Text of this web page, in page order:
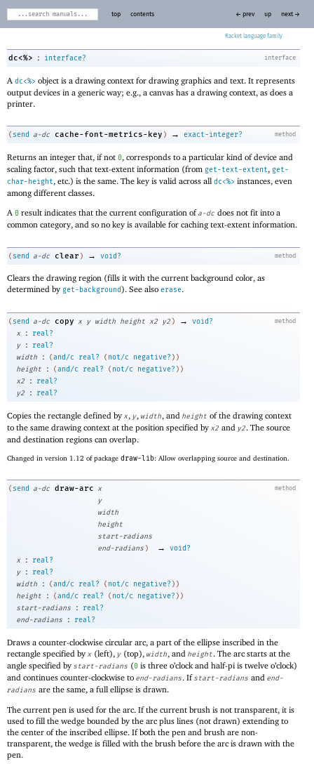
Racket
top contents ← prev up next →
interface
dc<%> : interface?
A dc<%> object is a drawing context for drawing graphics and text. It represents
output devices in a generic way; e.g., a canvas has a drawing context, as does a
printer.
method
( send a-dc cache-font-metrics-key ) → exact-integer?
Returns an integer that, if not 0, corresponds to a particular kind of device and
scaling factor, such that text-extent information (from get-text-extent, get-
char-height, etc.) is the same. The key is valid across all dc<%> instances, even
among different classes.
A 0 result indicates that the current configuration ofa-dc does not fit into a
common category, and so no key is available for caching text-extent information.
method
( send a-dc clear ) → void?
Clears the drawing region (fills it with the current background color, as
determined by get-background). See also erase.
method
( send a-dc copy x y width height x2 y2 ) →
void?
x
:
real?
y
:
real?
width
: (and/c real? ( not/c negative? ) )
height
: (and/c real? ( not/c negative? ) )
x2
:
real?
y2
: real?
Copies the rectangle defined by x, y, width, and height of the drawing context
to the same drawing context at the position specified by x2 and y2. The source
and destination regions can overlap.
Changed in version 1.12 of package draw-lib: Allow overlapping source and destination.
method
( send a-dc draw-arc x
y
width
height
start-radians
end-radians ) →
void?
x
:
real?
y
:
real?
width
: (and/c real? ( not/c negative? ) )
height
: (and/c real? ( not/c negative? ) )
start-radians
:
real?
end-radians
: real?
Draws a counter-clockwise circular arc, a part of the ellipse inscribed in the
rectangle specified by x (left), y (top), width, and height. The arc starts at the
angle specified by start-radians (0 is three o’clock and half-pi is twelve o’clock)
and continues counter-clockwise to end-radians. Ifstart-radians and end-
radians are the same, a full ellipse is drawn.
The current pen is used for the arc. If the current brush is not transparent, it is
used to fill the wedge bounded by the arc plus lines (not drawn) extending to
the center of the inscribed ellipse. If both the pen and brush are non-
transparent, the wedge is filled with the brush before the arc is drawn with the
pen.